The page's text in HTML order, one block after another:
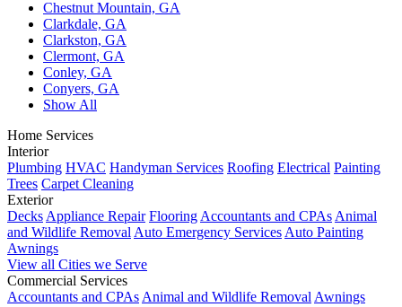
Chestnut Mountain, GA
Clarkdale, GA
Clarkston, GA
Clermont, GA
Conley, GA
Conyers, GA
Show All
Home Services
Interior
Plumbing HVAC Handyman Services Roofing Electrical Painting
Trees Carpet Cleaning
Exterior
DecksAppliance Repair FlooringAccountants and CPAsAnimal
and Wildlife RemovalAuto Emergency ServicesAuto Painting
Awnings
View all Cities we Serve
Commercial Services
Accountants and CPAsAnimal and Wildlife RemovalAwnings